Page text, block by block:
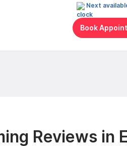
Next
Book
Reviews in